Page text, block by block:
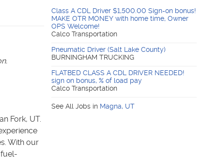
Fork, UT.
With our
Class A CDL Driver $1,500.00 Sign-on bonus!
MAKE OTR MONEY with home time, Owner
OPS Welcome!
Calco Transportation
Pneumatic Driver (Salt Lake County)
BURNINGHAM TRUCKING
FLATBED CLASS A CDL DRIVER NEEDED!
sign on bonus, % of load pay
Calco Transportation
See All Jobs in Magna, UT